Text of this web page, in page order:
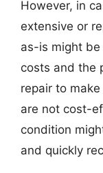
However, in
extensive or
as-is might
costs and the
repair to
are not cost-
condition
and quickly